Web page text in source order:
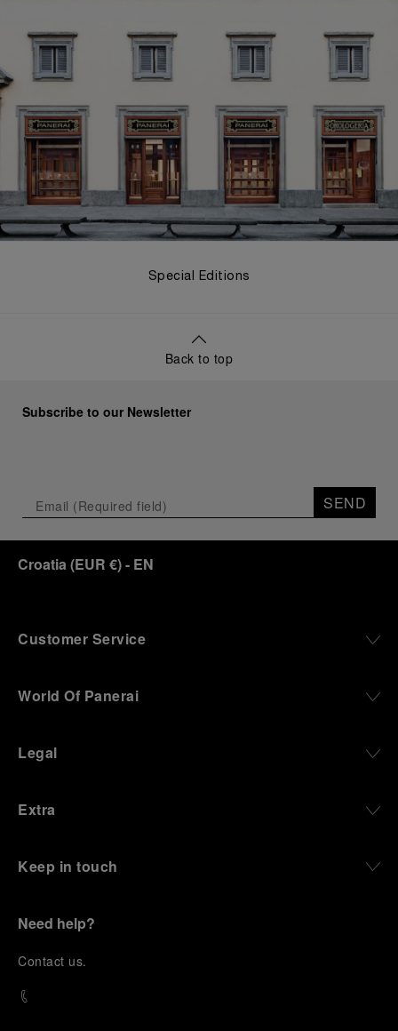
Special Editions
Back to top
Subscribe to our Newsletter
SEND
Croatia (EUR €)- EN
Customer Service
World Of Panerai
Legal
Extra
Keep in touch
Need help?
Contact us.